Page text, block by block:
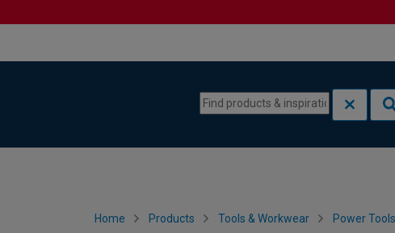
Home Products Tools & Workwear Power Tools